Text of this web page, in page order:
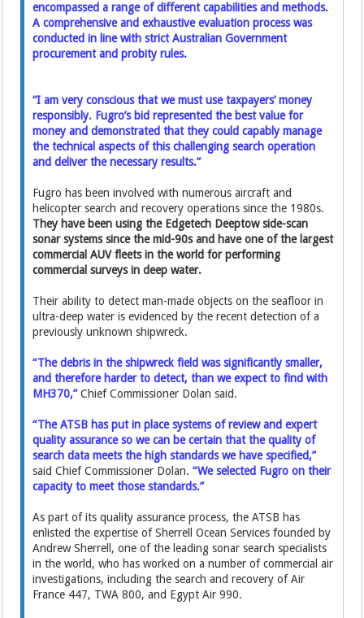
encompassed a range of different capabilities and methods.
A comprehensive and exhaustive evaluation process was
conducted in line with strict Australian Government
procurement and probity rules.
“I am very conscious that we must use taxpayers’ money
responsibly. Fugro’s bid represented the best value for
money and demonstrated that they could capably manage
the technical aspects of this challenging search operation
and deliver the necessary results.”
Fugro has been involved with numerous aircraft and
helicopter search and recovery operations since the 1980s.
They have been using the Edgetech Deeptow side-scan
sonar systems since the mid-90s and have one of the largest
commercial AUV fleets in the world for performing
commercial surveys in deep water.
Their ability to detect man-made objects on the seafloor in
ultra-deep water is evidenced by the recent detection of a
previously unknown shipwreck.
“The debris in the shipwreck field was significantly smaller,
and therefore harder to detect, than we expect to find with
MH370,”Chief Commissioner Dolan said.
“The ATSB has put in place systems of review and expert
quality assurance so we can be certain that the quality of
search data meets the high standards we have specified,”
said Chief Commissioner Dolan.“We selected Fugro on their
capacity to meet those standards.”
As part of its quality assurance process, the ATSB has
enlisted the expertise of Sherrell Ocean Services founded by
Andrew Sherrell, one of the leading sonar search specialists
in the world, who has worked on a number of commercial air
investigations, including the search and recovery of Air
France 447, TWA 800, and Egypt Air 990.